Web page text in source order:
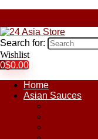
Search for:
Wishlist
0$0.00
Home
Asian Sauces